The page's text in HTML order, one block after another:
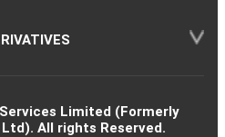
Limited (Formerly
All rights Reserved.